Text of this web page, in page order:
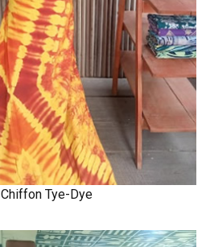
Chiffon Tye-Dye